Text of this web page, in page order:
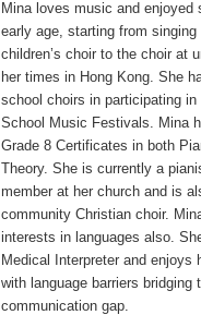
Mina loves music and enjoyed
early age, starting from
children’s choir to the choir at
her times in Hong Kong. She
school choirs in participating in
School Music Festivals. Mina
Grade 8 Certificates in both
Theory. She is currently a
member at her church and is
community Christian choir.
interests in languages also.
Medical Interpreter and enjoys
with language barriers bridging
communication gap.